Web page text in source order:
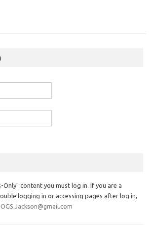
Only" content you must log in. If you are a
logging in or accessing pages after log in,
OGS.Jackson@gmail.com